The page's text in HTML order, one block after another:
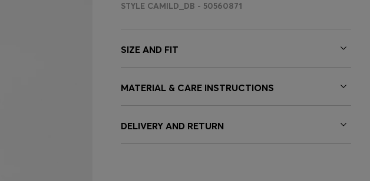
STYLE CAMILD_DB - 50560871
SIZE AND FIT
MATERIAL & CARE INSTRUCTIONS
DELIVERY AND RETURN